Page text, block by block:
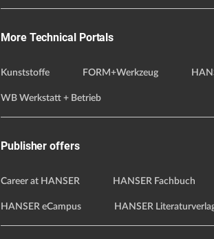
More Technical Portals
Kunststoffe FORM+Werkzeug
WB Werkstatt + Betrieb
Publisher offers
Career at HANSER HANSER Fachbuch
HANSER eCampus HANSER